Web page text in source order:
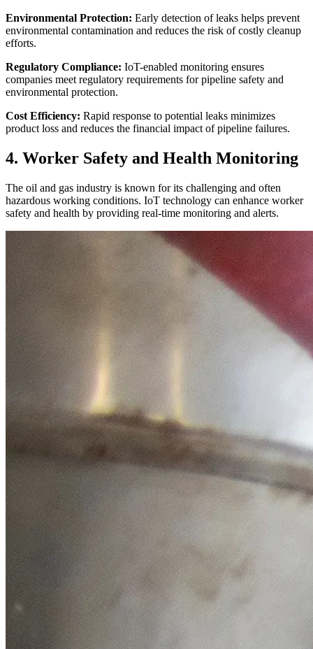
Environmental Protection: Early detection of leaks helps prevent
environmental contamination and reduces the risk of costly cleanup
efforts.
Regulatory Compliance: IoT-enabled monitoring ensures
companies meet regulatory requirements for pipeline safety and
environmental protection.
Cost Efficiency: Rapid response to potential leaks minimizes
product loss and reduces the financial impact of pipeline failures.
4. Worker Safety and Health Monitoring
The oil and gas industry is known for its challenging and often
hazardous working conditions. IoT technology can enhance worker
safety and health by providing real-time monitoring and alerts.